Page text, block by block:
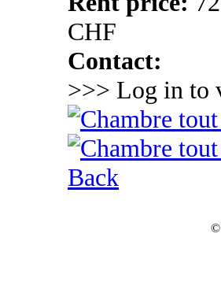
CHF
Contact:
>>> Log in to
Back
©